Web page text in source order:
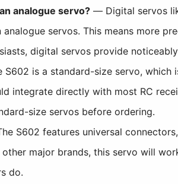
analogue servo? — Digital servos
servos. This means more
digital servos provide
is a standard-size servo, which
integrate directly with most RC
size servos before ordering.
S602 features universal
major brands, this servo will
do.